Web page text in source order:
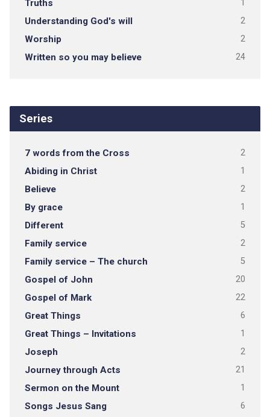
Truths 1
Understanding God's will 2
Worship 2
Written so you may believe 24
Series
7 words from the Cross 2
Abiding in Christ 1
Believe 2
By grace 1
Different 5
Family service 2
Family service – The church 5
Gospel of John 20
Gospel of Mark 22
Great Things 6
Great Things – Invitations 1
Joseph 2
Journey through Acts 21
Sermon on the Mount 1
Songs Jesus Sang 6